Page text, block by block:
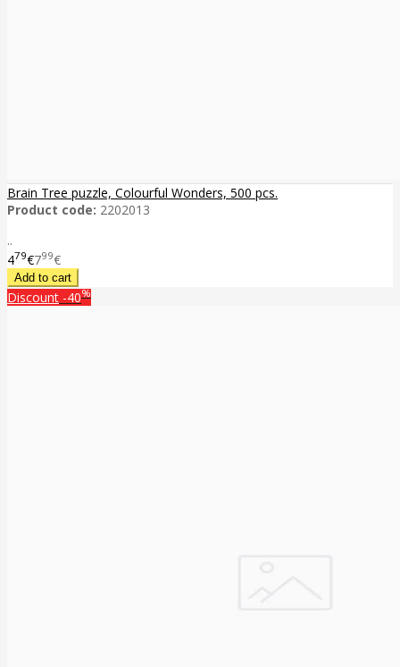
Brain Tree puzzle, Colourful Wonders, 500 pcs.
Product code: 2202013
..
479€799€
Discount -40%